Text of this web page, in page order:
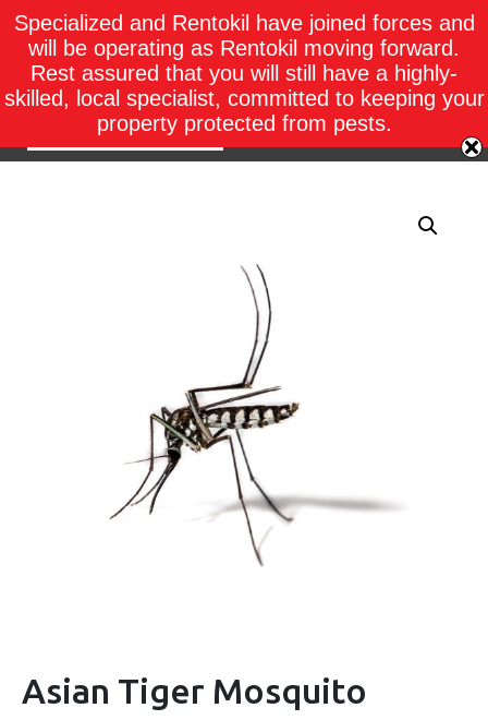
Asian Tiger Mosquito
Specialized and Rentokil have joined forces and
will be operating as Rentokil moving forward.
Rest assured that you will still have a highly-
skilled, local specialist, committed to keeping your
property protected from pests.